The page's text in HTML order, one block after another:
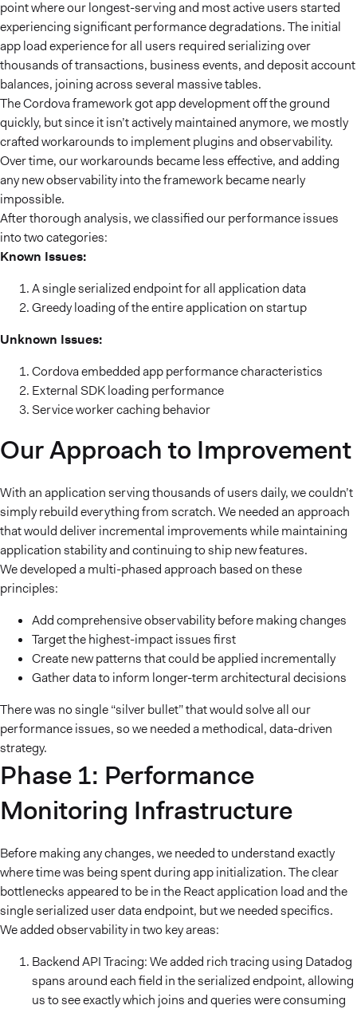
point where our longest-serving and most active users started
experiencing significant performance degradations. The initial
app load experience for all users required serializing over
thousands of transactions, business events, and deposit account
balances, joining across several massive tables.
The Cordova framework got app development off the ground
quickly, but since it isn’t actively maintained anymore, we mostly
crafted workarounds to implement plugins and observability.
Over time, our workarounds became less effective, and adding
any new observability into the framework became nearly
impossible.
After thorough analysis, we classified our performance issues
into two categories:
Known Issues:
A single serialized endpoint for all application data
Greedy loading of the entire application on startup
Unknown Issues:
Cordova embedded app performance characteristics
External SDK loading performance
Service worker caching behavior
Our Approach to Improvement
With an application serving thousands of users daily, we couldn’t
simply rebuild everything from scratch. We needed an approach
that would deliver incremental improvements while maintaining
application stability and continuing to ship new features.
We developed a multi-phased approach based on these
principles:
Add comprehensive observability before making changes
Target the highest-impact issues first
Create new patterns that could be applied incrementally
Gather data to inform longer-term architectural decisions
There was no single “silver bullet” that would solve all our
performance issues, so we needed a methodical, data-driven
strategy.
Phase 1: Performance
Monitoring Infrastructure
Before making any changes, we needed to understand exactly
where time was being spent during app initialization. The clear
bottlenecks appeared to be in the React application load and the
single serialized user data endpoint, but we needed specifics.
We added observability in two key areas:
Backend API Tracing: We added rich tracing using Datadog
spans around each field in the serialized endpoint, allowing
us to see exactly which joins and queries were consuming